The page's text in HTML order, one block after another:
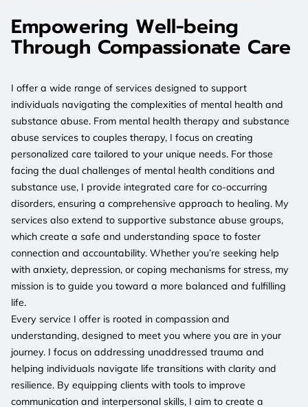
Empowering Well-being
Through Compassionate Care
I offer a wide range of services designed to support
individuals navigating the complexities of mental health and
substance abuse. From mental health therapy and substance
abuse services to couples therapy, I focus on creating
personalized care tailored to your unique needs. For those
facing the dual challenges of mental health conditions and
substance use, I provide integrated care for co-occurring
disorders, ensuring a comprehensive approach to healing. My
services also extend to supportive substance abuse groups,
which create a safe and understanding space to foster
connection and accountability. Whether you’re seeking help
with anxiety, depression, or coping mechanisms for stress, my
mission is to guide you toward a more balanced and fulfilling
life.
Every service I offer is rooted in compassion and
understanding, designed to meet you where you are in your
journey. I focus on addressing unaddressed trauma and
helping individuals navigate life transitions with clarity and
resilience. By equipping clients with tools to improve
communication and interpersonal skills, I aim to create a